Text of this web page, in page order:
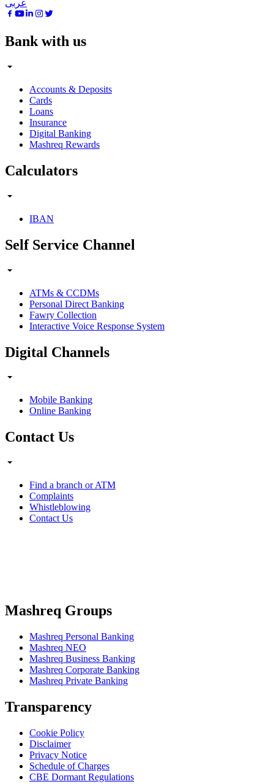
عربى
Bank with us
Accounts & Deposits
Cards
Loans
Insurance
Digital Banking
Mashreq Rewards
Calculators
IBAN
Self Service Channel
ATMs & CCDMs
Personal Direct Banking
Fawry Collection
Interactive Voice Response System
Digital Channels
Mobile Banking
Online Banking
Contact Us
Find a branch or ATM
Complaints
Whistleblowing
Contact Us
Mashreq Groups
Mashreq Personal Banking
Mashreq NEO
Mashreq Business Banking
Mashreq Corporate Banking
Mashreq Private Banking
Transparency
Cookie Policy
Disclaimer
Privacy Notice
Schedule of Charges
CBE Dormant Regulations